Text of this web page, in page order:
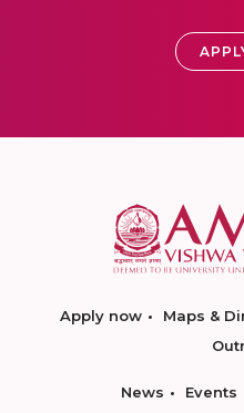
Apply now Maps &
News Events